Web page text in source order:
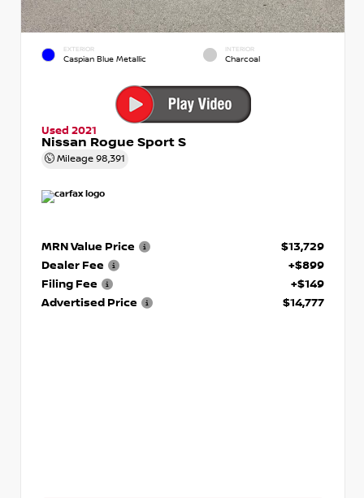
EXTERIOR
Caspian Blue Metallic
INTERIOR
Charcoal
Used 2021
Nissan Rogue Sport S
Mileage 98,391
MRN Value Price
$13,729
Dealer Fee
+$899
Filing Fee
+$149
Advertised Price
$14,777